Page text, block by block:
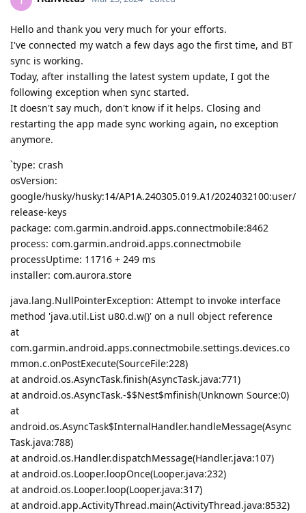
Hello and thank you very much for your efforts.
I've connected my watch a few days ago the first time, and BT
sync is working.
Today, after installing the latest system update, I got the
following exception when sync started.
It doesn't say much, don't know if it helps. Closing and
restarting the app made sync working again, no exception
anymore.
`type: crash
osVersion:
google/husky/husky:14/AP1A.240305.019.A1/2024032100:user/
release-keys
package: com.garmin.android.apps.connectmobile:8462
process: com.garmin.android.apps.connectmobile
processUptime: 11716 + 249 ms
installer: com.aurora.store
java.lang.NullPointerException: Attempt to invoke interface
method 'java.util.List u80.d.w()' on a null object reference
at
com.garmin.android.apps.connectmobile.settings.devices.co
mmon.c.onPostExecute(SourceFile:228)
at android.os.AsyncTask.finish(AsyncTask.java:771)
at android.os.AsyncTask.-$$Nest$mfinish(Unknown Source:0)
at
android.os.AsyncTask$InternalHandler.handleMessage(Async
Task.java:788)
at android.os.Handler.dispatchMessage(Handler.java:107)
at android.os.Looper.loopOnce(Looper.java:232)
at android.os.Looper.loop(Looper.java:317)
at android.app.ActivityThread.main(ActivityThread.java:8532)